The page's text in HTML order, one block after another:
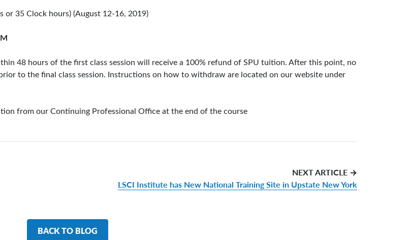
or 35 Clock hours) (August 12-16, 2019)
48 hours of the first class session will receive a 100% refund of SPU tuition. After this point, no
to the final class session. Instructions on how to withdraw are located on our website under
from our Continuing Professional Office at the end of the course
NEXT ARTICLE →
LSCI Institute has New National Training Site in Upstate New York
BACK TO BLOG